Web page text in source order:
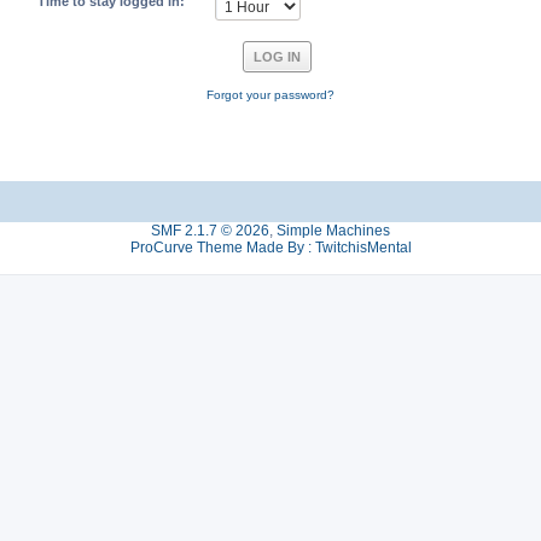
Forgot your password?
SMF 2.1.7 © 2026, Simple Machines
ProCurve Theme Made By : TwitchisMental